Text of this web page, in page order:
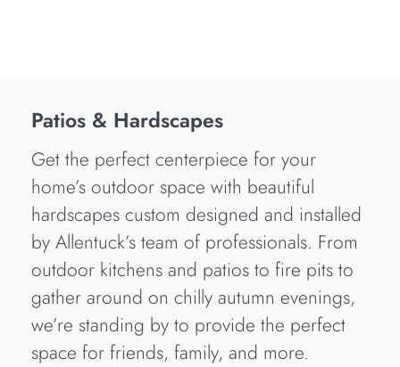
Patios & Hardscapes
Get the perfect centerpiece for your
home’s outdoor space with beautiful
hardscapes custom designed and installed
by Allentuck’s team of professionals. From
outdoor kitchens and patios to fire pits to
gather around on chilly autumn evenings,
we’re standing by to provide the perfect
space for friends, family, and more.